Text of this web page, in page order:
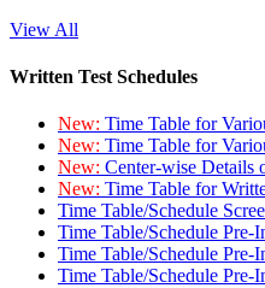
View All
Written Test Schedules
New: Time Table for
New: Time Table for
New: Center-wise Details
New: Time Table for
Time Table/Schedule
Time Table/Schedule
Time Table/Schedule
Time Table/Schedule